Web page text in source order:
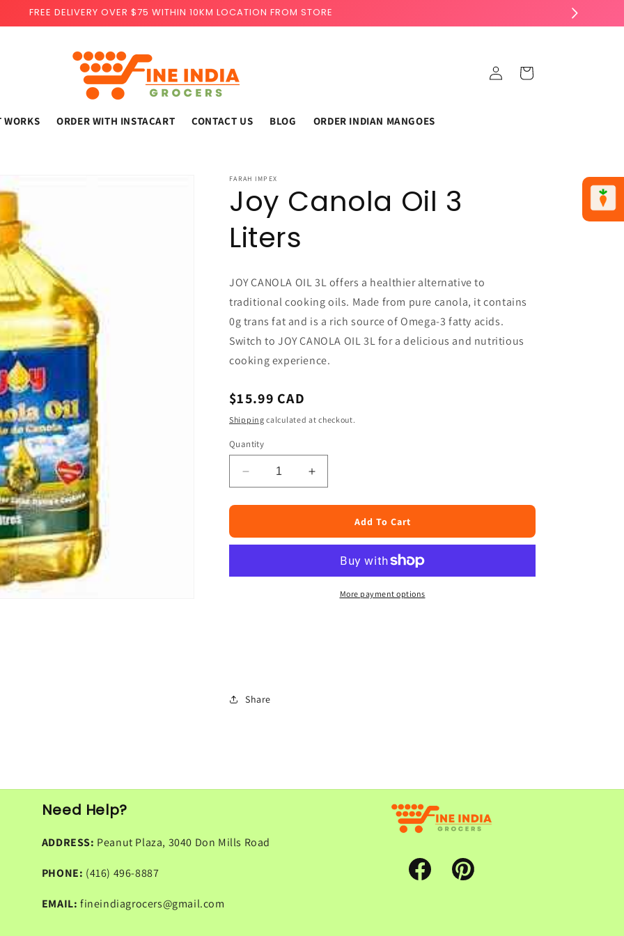
FREE DELIVERY OVER $75 WITHIN 10KM LOCATION FROM STORE
WORKS ORDER WITH INSTACART CONTACT US BLOG ORDER INDIAN MANGOES
Log
in
Cart
FARAH IMPEX
Joy Canola Oil 3
Liters
JOY CANOLA OIL 3L offers a healthier alternative to
traditional cooking oils. Made from pure canola, it contains
0g trans fat and is a rich source of Omega-3 fatty acids.
Switch to JOY CANOLA OIL 3L for a delicious and nutritious
cooking experience.
Regular
price
$15.99 CAD
Shipping calculated at checkout.
Quantity
Decrease
quantity
for
Canola
Liters
Increase
quantity
for
Canola
Liters
Add To Cart
More payment options
Share
Need Help?
ADDRESS: Peanut Plaza, 3040 Don Mills Road
PHONE: (416) 496-8887
EMAIL:fineindiagrocers@gmail.com
Facebook Pinterest